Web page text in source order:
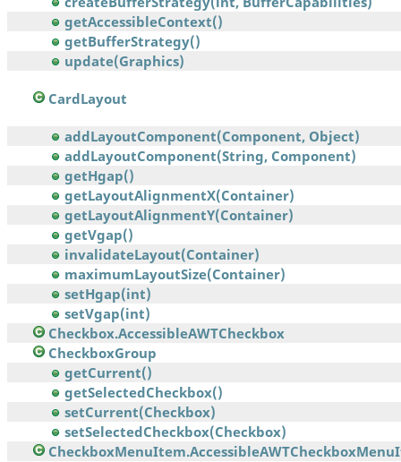
getAccessibleContext()
getBufferStrategy()
update(Graphics)
CardLayout
addLayoutComponent(Component, Object)
addLayoutComponent(String, Component)
getHgap()
getLayoutAlignmentX(Container)
getLayoutAlignmentY(Container)
getVgap()
invalidateLayout(Container)
maximumLayoutSize(Container)
setHgap(int)
setVgap(int)
Checkbox.AccessibleAWTCheckbox
CheckboxGroup
getCurrent()
getSelectedCheckbox()
setCurrent(Checkbox)
setSelectedCheckbox(Checkbox)